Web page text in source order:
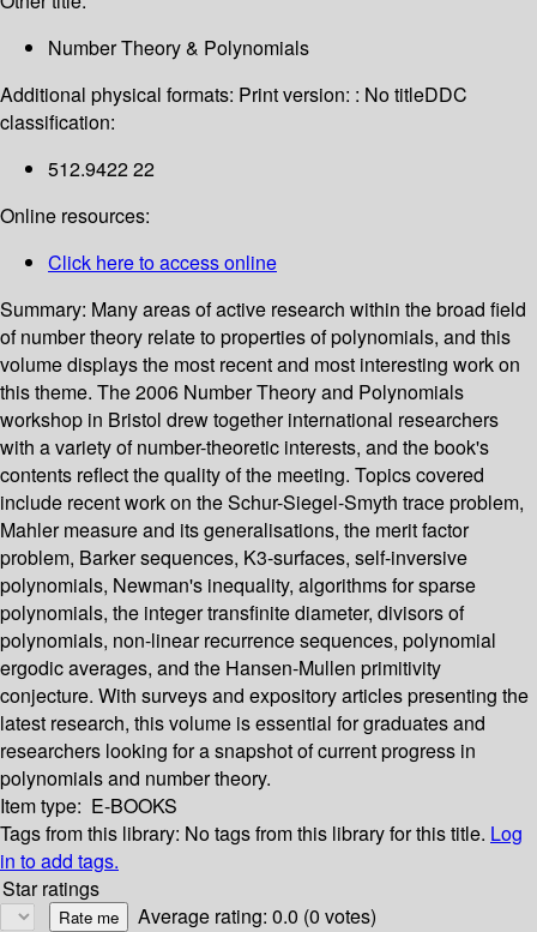
Number Theory & Polynomials
Additional physical formats: Print version: : No titleDDC
classification:
512.9422 22
Online resources:
Click here to access online
Summary: Many areas of active research within the broad field
of number theory relate to properties of polynomials, and this
volume displays the most recent and most interesting work on
this theme. The 2006 Number Theory and Polynomials
workshop in Bristol drew together international researchers
with a variety of number-theoretic interests, and the book's
contents reflect the quality of the meeting. Topics covered
include recent work on the Schur-Siegel-Smyth trace problem,
Mahler measure and its generalisations, the merit factor
problem, Barker sequences, K3-surfaces, self-inversive
polynomials, Newman's inequality, algorithms for sparse
polynomials, the integer transfinite diameter, divisors of
polynomials, non-linear recurrence sequences, polynomial
ergodic averages, and the Hansen-Mullen primitivity
conjecture. With surveys and expository articles presenting the
latest research, this volume is essential for graduates and
researchers looking for a snapshot of current progress in
polynomials and number theory.
Item type: E-BOOKS
Tags from this library: No tags from this library for this title. Log
in to add tags.
Star ratings
Average rating: 0.0 (0 votes)